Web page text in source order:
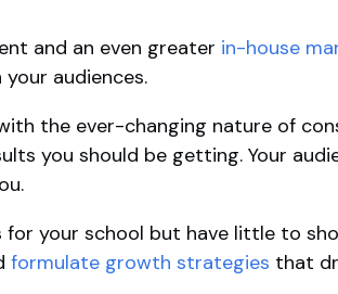
and an even greater in-house
audiences.
the ever-changing nature of
you should be getting. Your
your school but have little to
formulate growth strategies that